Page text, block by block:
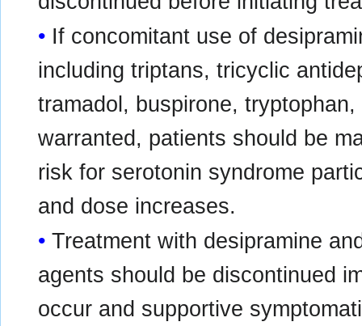
If concomitant use of
including triptans, tricyclic
tramadol, buspirone,
warranted, patients should be
risk for serotonin syndrome
and dose increases.
Treatment with desipramine
agents should be discontinued
occur and supportive